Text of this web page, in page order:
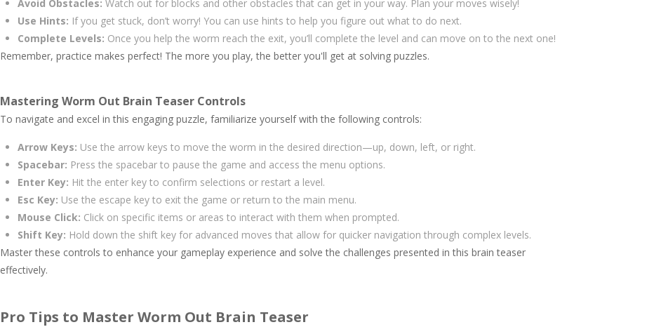
Avoid Obstacles: Watch out for blocks and other obstacles that can get in your way. Plan your moves wisely!
Use Hints: If you get stuck, don’t worry! You can use hints to help you figure out what to do next.
Complete Levels: Once you help the worm reach the exit, you’ll complete the level and can move on to the next one!
Remember, practice makes perfect! The more you play, the better you'll get at solving puzzles.
Mastering Worm Out Brain Teaser Controls
To navigate and excel in this engaging puzzle, familiarize yourself with the following controls:
Arrow Keys: Use the arrow keys to move the worm in the desired direction—up, down, left, or right.
Spacebar: Press the spacebar to pause the game and access the menu options.
Enter Key: Hit the enter key to confirm selections or restart a level.
Esc Key: Use the escape key to exit the game or return to the main menu.
Mouse Click: Click on specific items or areas to interact with them when prompted.
Shift Key: Hold down the shift key for advanced moves that allow for quicker navigation through complex levels.
Master these controls to enhance your gameplay experience and solve the challenges presented in this brain teaser
effectively.
Pro Tips to Master Worm Out Brain Teaser